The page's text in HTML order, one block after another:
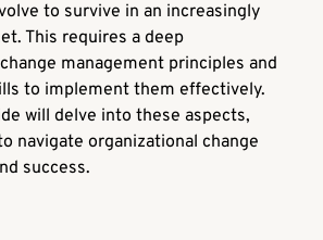
to survive in an increasingly
This requires a deep
management principles and
to implement them effectively.
will delve into these aspects,
navigate organizational change
success.